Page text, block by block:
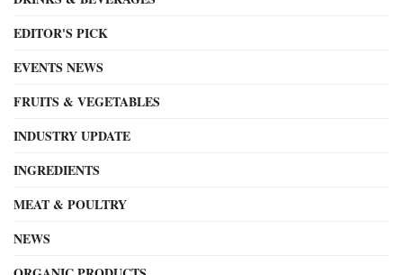
EDITOR'S PICK
EVENTS NEWS
FRUITS & VEGETABLES
INDUSTRY UPDATE
INGREDIENTS
MEAT & POULTRY
NEWS